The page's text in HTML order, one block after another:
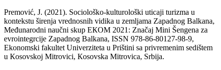
Premović, J. (2021). Sociološko-kulturološki uticaji turizma u
kontekstu širenja vrednosnih vidika u zemljama Zapadnog Balkana,
Međunarodni naučni skup EКOM 2021: Značaj Mini Šengena za
evrointegrcije Zapadnog Balkana, ISSN 978-86-80127-98-9,
Ekonomski fakultet Univerziteta u Prištini sa privremenim sedištem
u Кosovskoj Mitrovici, Кosovska Mitrovica, Srbija.